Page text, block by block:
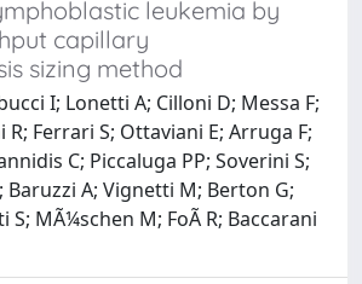
leukemia by
capillary
sizing method
I; Lonetti A; Cilloni D; Messa F;
Ferrari S; Ottaviani E; Arruga F;
C; Piccaluga PP; Soverini S;
Baruzzi A; Vignetti M; Berton G;
S; MÃ¼schen M; FoÃ R; Baccarani